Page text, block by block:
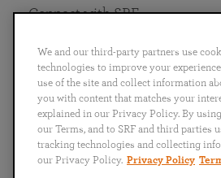
English
Português
日本語 ไทย
Connect with SRF
We and our third-party partners use
technologies to improve your
use of the site and collect information
you with content that matches your
explained in our Privacy Policy. By
our Terms, and to SRF and third parties
tracking technologies and collecting
our Privacy Policy. Privacy Policy